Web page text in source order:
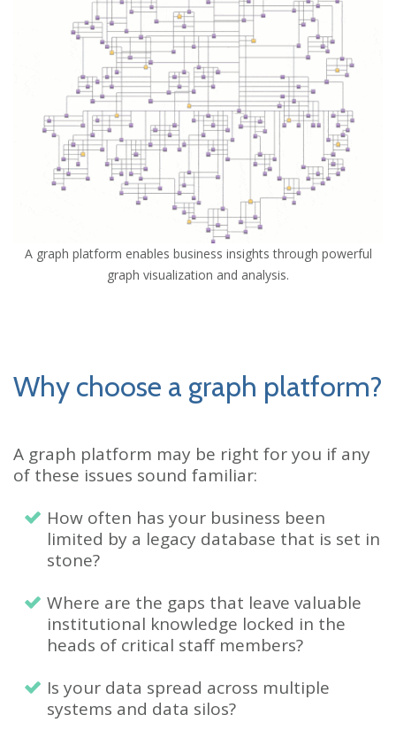
A graph platform enables business insights through powerful
graph visualization and analysis.
Why choose a graph platform?
A graph platform may be right for you if any
of these issues sound familiar:
How often has your business been
limited by a legacy database that is set in
stone?
Where are the gaps that leave valuable
institutional knowledge locked in the
heads of critical staff members?
Is your data spread across multiple
systems and data silos?